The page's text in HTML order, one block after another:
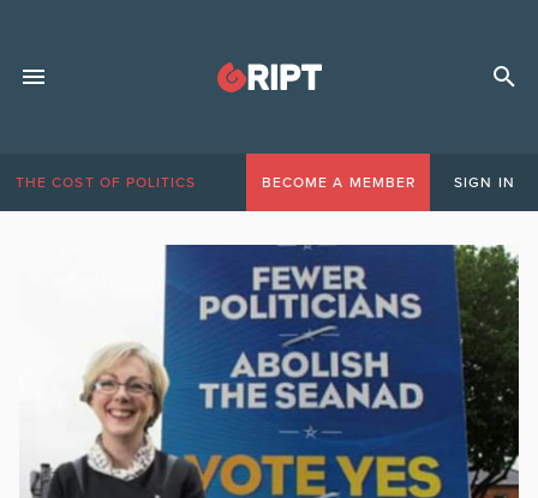
THE COST OF POLITICS BECOME A MEMBER SIGN IN